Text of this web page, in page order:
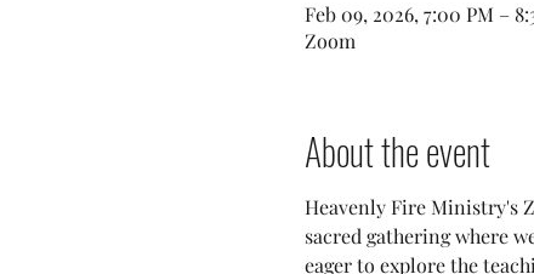
Feb 09, 2026, 7:00 PM –
Zoom
About the event
Heavenly Fire Ministry's
sacred gathering where
eager to explore the